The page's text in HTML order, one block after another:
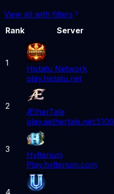
View all with filters
Rank
Server
1
Histatu Network
play.histatu.net
2
ÆtherTale
play.aethertale.net:5100
3
Hylterium
Play.hylterium.com
4